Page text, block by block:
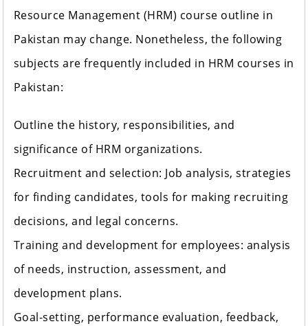
Resource Management (HRM) course outline in
Pakistan may change. Nonetheless, the following
subjects are frequently included in HRM courses in
Pakistan:
Outline the history, responsibilities, and
significance of HRM organizations.
Recruitment and selection: Job analysis, strategies
for finding candidates, tools for making recruiting
decisions, and legal concerns.
Training and development for employees: analysis
of needs, instruction, assessment, and
development plans.
Goal-setting, performance evaluation, feedback,